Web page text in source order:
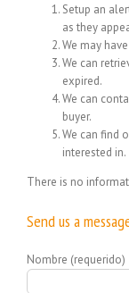
Setup an
as they
We may
We can
expired.
We can
buyer.
We can find
interested in.
There is no
Send us a
Nombre (requerido)